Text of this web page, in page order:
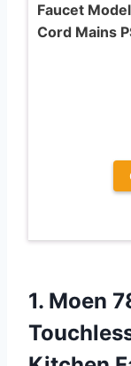
Faucet
Cord Mains
1. Moen